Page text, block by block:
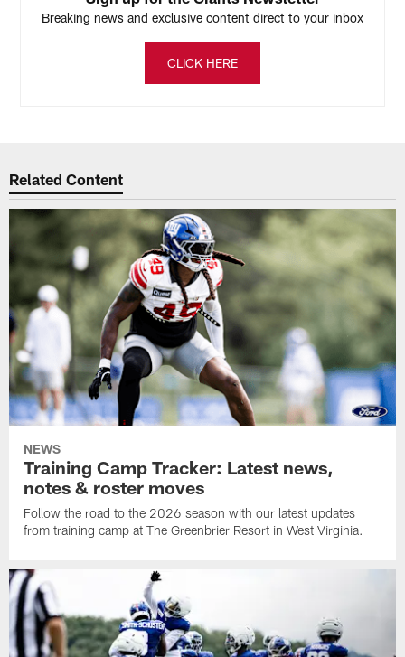
Breaking news and exclusive content direct to your inbox
CLICK HERE
Related Content
NEWS
Training Camp Tracker: Latest news,
notes & roster moves
Follow the road to the 2026 season with our latest updates
from training camp at The Greenbrier Resort in West Virginia.